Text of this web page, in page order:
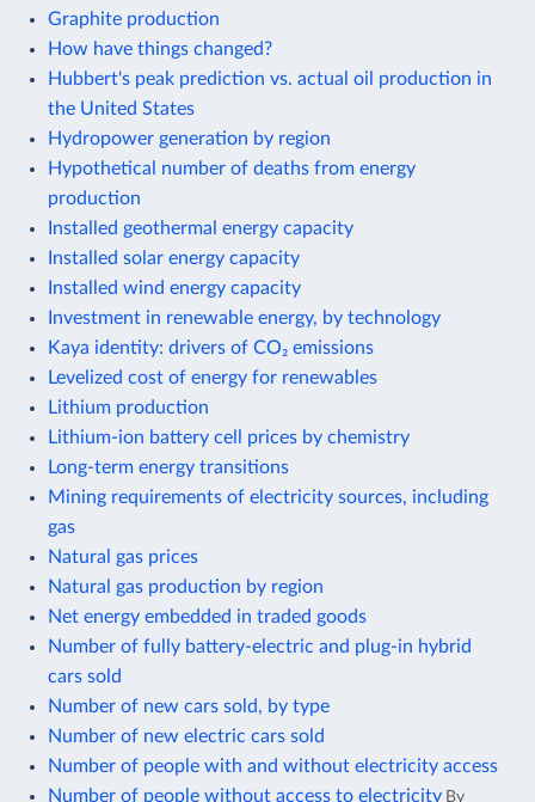
Graphite production
How have things changed?
Hubbert's peak prediction vs. actual oil production in
the United States
Hydropower generation by region
Hypothetical number of deaths from energy
production
Installed geothermal energy capacity
Installed solar energy capacity
Installed wind energy capacity
Investment in renewable energy, by technology
Kaya identity: drivers of CO₂ emissions
Levelized cost of energy for renewables
Lithium production
Lithium-ion battery cell prices by chemistry
Long-term energy transitions
Mining requirements of electricity sources, including
gas
Natural gas prices
Natural gas production by region
Net energy embedded in traded goods
Number of fully battery-electric and plug-in hybrid
cars sold
Number of new cars sold, by type
Number of new electric cars sold
Number of people with and without electricity access
Number of people without access to electricity By